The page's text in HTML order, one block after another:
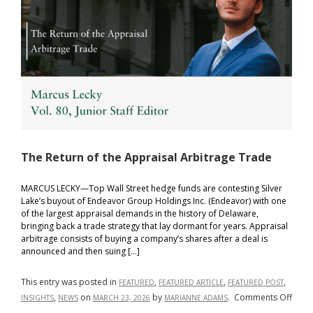
The Return of the Appraisal Arbitrage Trade
MARCUS LECKY—Top Wall Street hedge funds are contesting Silver
Lake’s buyout of Endeavor Group Holdings Inc. (Endeavor) with one
of the largest appraisal demands in the history of Delaware,
bringing back a trade strategy that lay dormant for years. Appraisal
arbitrage consists of buying a company’s shares after a deal is
announced and then suing […]
This entry was posted in FEATURED, FEATURED ARTICLE, FEATURED POST,
INSIGHTS, NEWS on MARCH 23, 2026 by MARIANNE ADAMS. Comments Offon